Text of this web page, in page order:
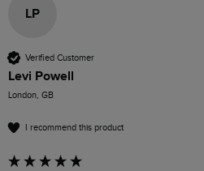
LP
Verified Customer
Levi Powell
London, GB
I recommend this product